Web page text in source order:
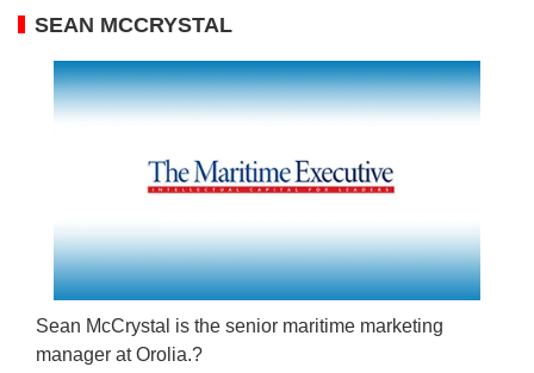
SEAN MCCRYSTAL
Sean McCrystal is the senior maritime marketing
manager at Orolia.?